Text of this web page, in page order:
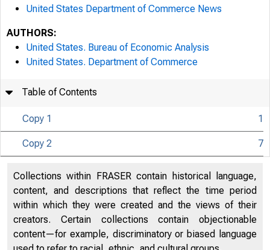
UNITED
United States Department of Commerce News
AUTHORS:
United States. Bureau of Economic Analysis
United States. Department of Commerce
Table of Contents
Copy 1 1
Copy 2 7
Collections within FRASER contain historical language,
content, and descriptions that reflect the time period
within which they were created and the views of their
creators. Certain collections contain objectionable
content—for example, discriminatory or biased language